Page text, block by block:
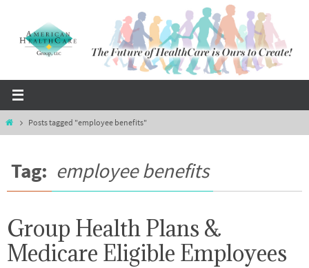
content
HomePosts tagged "employee benefits"
Tag: employee benefits
Group Health Plans &
Medicare Eligible Employees